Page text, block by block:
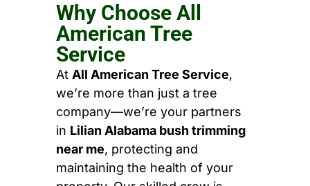
Why Choose All
American Tree
Service
At All American Tree Service,
we’re more than just a tree
company—we’re your partners
in Lilian Alabama bush trimming
near me, protecting and
maintaining the health of your